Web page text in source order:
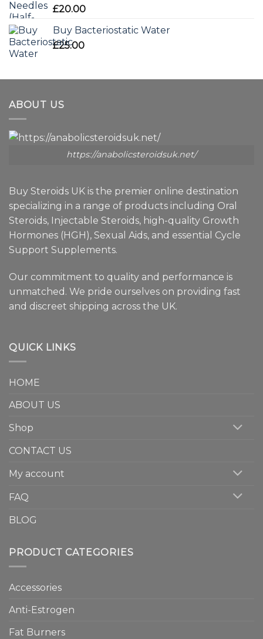
£20.00
Buy Bacteriostatic Water
£25.00
ABOUT US
https://anabolicsteroidsuk.net/
Buy Steroids UK is the premier online destination
specializing in a range of products including Oral
Steroids, Injectable Steroids, high-quality Growth
Hormones (HGH), Sexual Aids, and essential Cycle
Support Supplements.
Our commitment to quality and performance is
unmatched. We pride ourselves on providing fast
and discreet shipping across the UK.
QUICK LINKS
HOME
ABOUT US
Shop
CONTACT US
My account
FAQ
BLOG
PRODUCT CATEGORIES
Accessories
Anti-Estrogen
Fat Burners